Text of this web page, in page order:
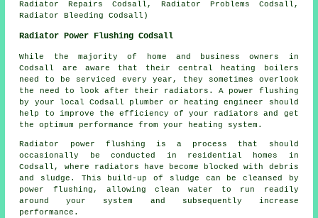
Radiator Repairs Codsall, Radiator Problems Codsall,
Radiator Bleeding Codsall)
Radiator Power Flushing Codsall
While the majority of home and business owners in
Codsall are aware that their central heating boilers
need to be serviced every year, they sometimes overlook
the need to look after their radiators. A power flushing
by your local Codsall plumber or heating engineer should
help to improve the efficiency of your radiators and get
the optimum performance from your heating system.
Radiator power flushing is a process that should
occasionally be conducted in residential homes in
Codsall, where radiators have become blocked with debris
and sludge. This build-up of sludge can be cleansed by
power flushing, allowing clean water to run readily
around your system and subsequently increase
performance.